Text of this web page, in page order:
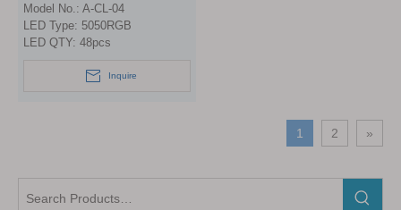
Buttons Control 2 in 1
Design 4pcs 48 LEDs Car
LED Strip Lights Multicolor
Dash Car Lighting Sync to
Model No.: A-CL-04
LED Type: 5050RGB
LED QTY: 48pcs
Inquire
1 2 »